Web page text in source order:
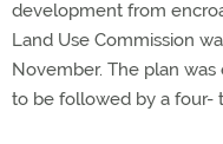
development from
Land Use Commission
November. The plan
to be followed by a four-